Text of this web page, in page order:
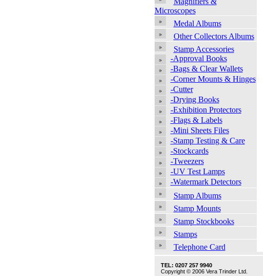
Microscopes
Medal Albums
Other Collectors Albums
Stamp Accessories
-Approval Books
-Bags & Clear Wallets
-Corner Mounts & Hinges
-Cutter
-Drying Books
-Exhibition Protectors
-Flags & Labels
-Mini Sheets Files
-Stamp Testing & Care
-Stockcards
-Tweezers
-UV Test Lamps
-Watermark Detectors
Stamp Albums
Stamp Mounts
Stamp Stockbooks
Stamps
Telephone Card
TEL: 0207 257 9940
Copyright © 2006 Vera Trinder Ltd.